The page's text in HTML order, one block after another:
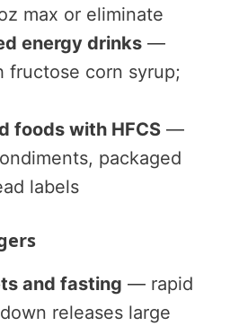
max or eliminate
energy drinks —
fructose corn syrup;
foods with HFCS —
packaged
labels
and fasting — rapid
releases large